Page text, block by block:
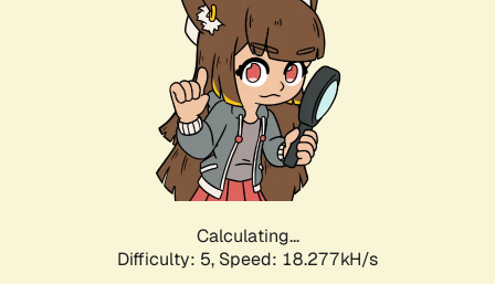
Calculating...
Difficulty: 5, Speed: 18.277kH/s